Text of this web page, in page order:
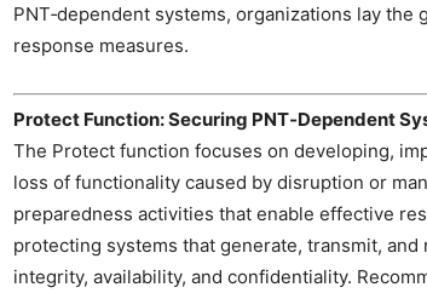
PNT‑dependent systems, organizations lay
response measures.
Protect Function: Securing PNT‑Dependent
The Protect function focuses on developing,
loss of functionality caused by disruption or
preparedness activities that enable effective
protecting systems that generate, transmit,
integrity, availability, and confidentiality.